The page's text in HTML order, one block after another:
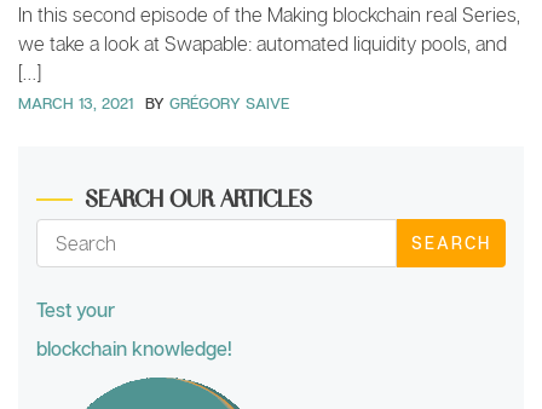
In this second episode of the Making blockchain real Series,
we take a look at Swapable: automated liquidity pools, and
[…]
MARCH 13, 2021 BY GRÉGORY SAIVE
SEARCH OUR ARTICLES
SEARCH
Test your
blockchain knowledge!